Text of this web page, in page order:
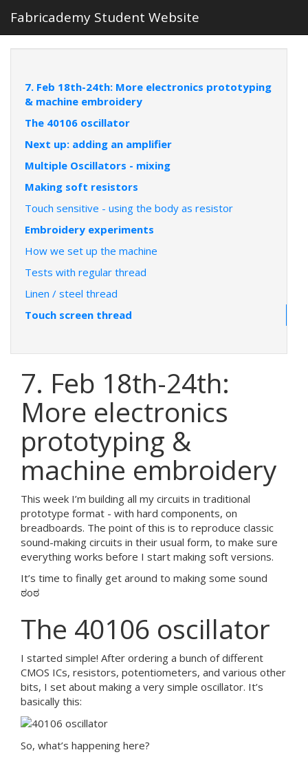
Fabricademy Student Website
7. Feb 18th-24th: More electronics prototyping
& machine embroidery
The 40106 oscillator
Next up: adding an amplifier
Multiple Oscillators - mixing
Making soft resistors
Touch sensitive - using the body as resistor
Embroidery experiments
How we set up the machine
Tests with regular thread
Linen / steel thread
Touch screen thread
7. Feb 18th-24th:
More electronics
prototyping &
machine embroidery
This week I’m building all my circuits in traditional
prototype format - with hard components, on
breadboards. The point of this is to reproduce classic
sound-making circuits in their usual form, to make sure
everything works before I start making soft versions.
It’s time to finally get around to making some sound
ಠoಠ
The 40106 oscillator
I started simple! After ordering a bunch of different
CMOS ICs, resistors, potentiometers, and various other
bits, I set about making a very simple oscillator. It’s
basically this:
So, what’s happening here?